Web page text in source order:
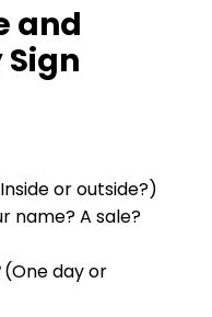
and
or outside?)
name? A sale?
(One day or